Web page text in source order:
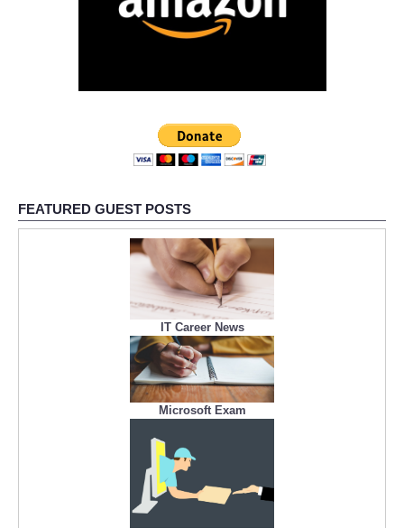
FEATURED GUEST POSTS
IT Career News
Microsoft Exam